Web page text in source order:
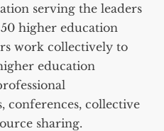
serving the leaders
higher education
work collectively to
education
conferences, collective
sharing.